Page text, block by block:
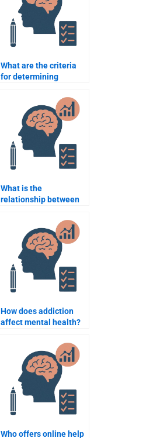
What are the criteria
for determining
What is the
relationship between
How does addiction
affect mental health?
Who offers online help